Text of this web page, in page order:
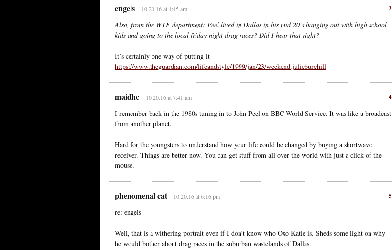
3
engels 10.20.16 at 1:45 am
Also, from the WTF department: Peel lived in Dallas in his mid 20’s hanging out with high school
kids and going to the local friday night drag races? Did I hear that right?
It’s certainly one way of putting it
https://www.theguardian.com/lifeandstyle/1999/jan/23/weekend.julieburchill
4
maidhc 10.20.16 at 7:41 am
I remember back in the 1980s tuning in to John Peel on BBC World Service. It was like a broadcast
from another planet.
Hard for the youngsters to understand how your life could be changed by buying a shortwave
receiver. Things are better now. You can get stuff from all over the world with just a click of the
mouse.
5
phenomenal cat 10.20.16 at 6:16 pm
re: engels
Well, that is a withering portrait even if I don’t know who Oxo Katie is. Sheds some light on why
he would bother about drag races in the suburban wastelands of Dallas.